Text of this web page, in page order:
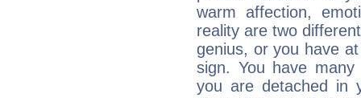
warm affection,
reality are two
genius, or you have
sign. You have
you are detached in